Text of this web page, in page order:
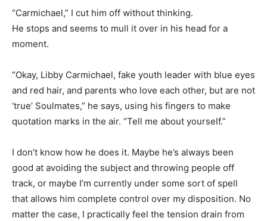
“Carmichael,” I cut him off without thinking.
He stops and seems to mull it over in his head for a
moment.
“Okay, Libby Carmichael, fake youth leader with blue eyes
and red hair, and parents who love each other, but are not
‘true’ Soulmates,” he says, using his fingers to make
quotation marks in the air. “Tell me about yourself.”
I don’t know how he does it. Maybe he’s always been
good at avoiding the subject and throwing people off
track, or maybe I’m currently under some sort of spell
that allows him complete control over my disposition. No
matter the case, I practically feel the tension drain from